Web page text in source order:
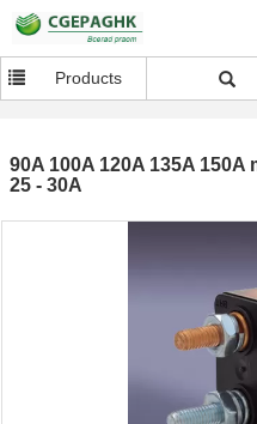
Products
90A 100A 120A 135A
25 - 30A